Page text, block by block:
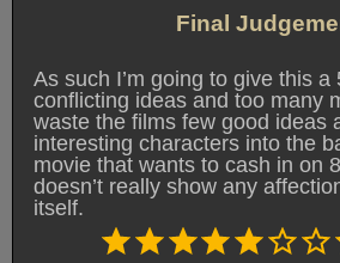
Final
As such I’m going to give this a
conflicting ideas and too many
waste the films few good ideas
interesting characters into the
movie that wants to cash in on
doesn’t really show any
itself.